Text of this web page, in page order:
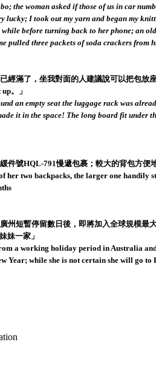
the woman asked if those of us in car
lucky; I took out my yarn and began my
before turning back to her phone; an
pulled three packets of soda crackers
經滿了，坐我對面的人建議說可以把包
。」
an empty seat the luggage rack was
it in the space! The long board fit under
件號HQL-791慢遞包裹；較大的背包方
two backpacks, the larger one handily
州短暫停留數日後，即將加入全球規模
妹一家」
a working holiday period in Australia
Year; while she is not certain she will go